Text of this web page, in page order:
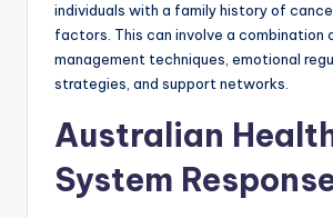
individuals with a family history of
factors. This can involve a combination
management techniques, emotional
strategies, and support networks.
Australian
System